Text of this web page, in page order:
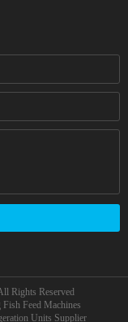
Rights Reserved
Fish Feed Machines
Units Supplier